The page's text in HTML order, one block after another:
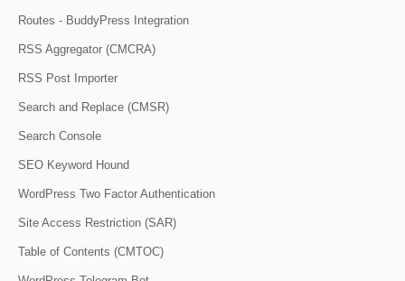
Routes - BuddyPress Integration
RSS Aggregator (CMCRA)
RSS Post Importer
Search and Replace (CMSR)
Search Console
SEO Keyword Hound
WordPress Two Factor Authentication
Site Access Restriction (SAR)
Table of Contents (CMTOC)